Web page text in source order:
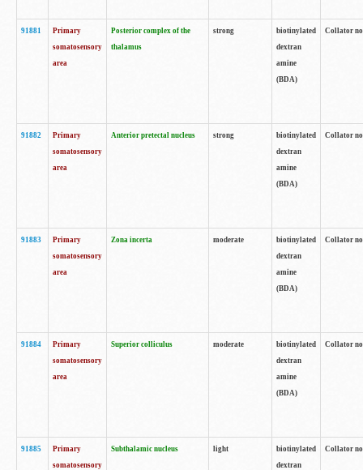
91881
Primary
somatosensory
area
Posterior complex of the
thalamus
strong
biotinylated
dextran
amine
(BDA)
Collator
91882
Primary
somatosensory
area
Anterior pretectal nucleus strong
biotinylated
dextran
amine
(BDA)
Collator
91883
Primary
somatosensory
area
Zona incerta moderate
biotinylated
dextran
amine
(BDA)
Collator
91884
Primary
somatosensory
area
Superior colliculus moderate
biotinylated
dextran
amine
(BDA)
Collator
91885
Primary
somatosensory
Subthalamic nucleus light
biotinylated
dextran
Collator